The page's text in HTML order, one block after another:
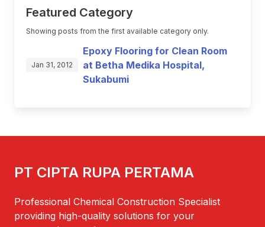
Featured Category
Showing posts from the first available category only.
Jan 31, 2012
Epoxy Flooring for Clean Room
at Betha Medika Hospital,
Sukabumi
PT CIPTA RUPA PERTAMA
Professional Chemical Construction Specialist
providing high-quality solutions for your